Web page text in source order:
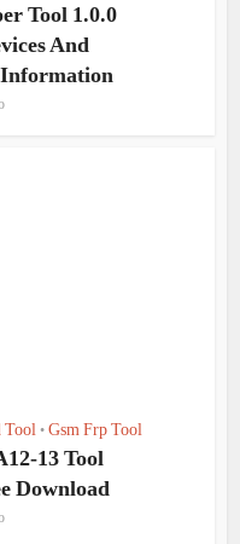
Tool 1.0.0
And
Information
Tool • Gsm Frp Tool
13 Tool
Download